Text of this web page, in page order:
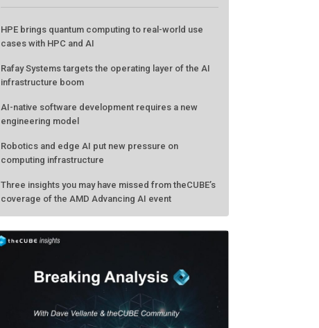
HPE brings quantum computing to real-world use
cases with HPC and AI
Rafay Systems targets the operating layer of the AI
infrastructure boom
AI-native software development requires a new
engineering model
Robotics and edge AI put new pressure on
computing infrastructure
Three insights you may have missed from theCUBE’s
coverage of the AMD Advancing AI event